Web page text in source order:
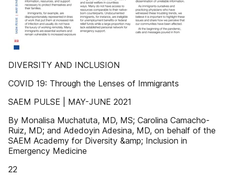
DIVERSITY AND INCLUSION
COVID 19: Through the Lenses of Immigrants
SAEM PULSE | MAY-JUNE 2021
By Monalisa Muchatuta, MD, MS; Carolina Camacho-
Ruiz, MD; and Adedoyin Adesina, MD, on behalf of the
SAEM Academy for Diversity &amp; Inclusion in
Emergency Medicine
22